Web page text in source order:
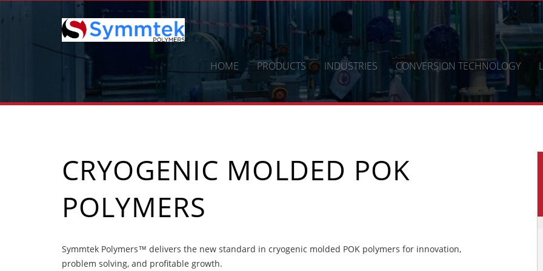
HOME PRODUCTS INDUSTRIES CONVERSION TECHNOLOGY
CRYOGENIC MOLDED POK
POLYMERS
Symmtek Polymers™ delivers the new standard in cryogenic molded POK polymers for innovation,
problem solving, and profitable growth.